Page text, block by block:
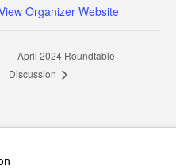
Organizer Website
April 2024 Roundtable
Discussion